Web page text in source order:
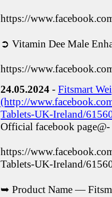
https://
➲ Vitamin Dee Male
https://
24.05.2024 - Fitsmart
(http://
Tablets-UK-Ireland/
Official facebook page@-
https://
Tablets-UK-Ireland/
➥ Product Name —